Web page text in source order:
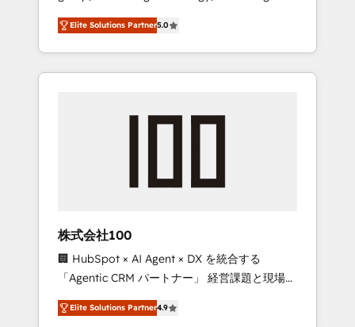
Campaign of the Year 🏆 Gold AVA Digital
Award for Best Website 🌟 Accreditations:
CRM Implementation, HubSpot Content
Experience, CRM Data Migration & Custom
media expertise across Latin America and
Southern Europe, with teams across 7
countries. Born in Chile, we combine local
insight with international reach to help
we’ve delivered 500+ HubSpot
inbound and loop marketing, content, and
design scalable strategies that drive
measurable growth. 🌎 Highlights: • 10+ years
as a HubSpot partner. • 2023 Impact Awards:
Platform Migration Excellence. • Top 3 Partner
of the Year LATAM 2022, 2023, 2024, 2025. •
Elite Solutions Partner5.0
株式会社100
🏢 HubSpot × AI Agent × DX を統合する
「Agentic CRM パートナー」 経営課題と現場業
務をつなぐAIネイティブ・エージェンシーとし
て、HubSpot Eliteの実装力で顧客フロント業務
Elite Solutions Partner4.9